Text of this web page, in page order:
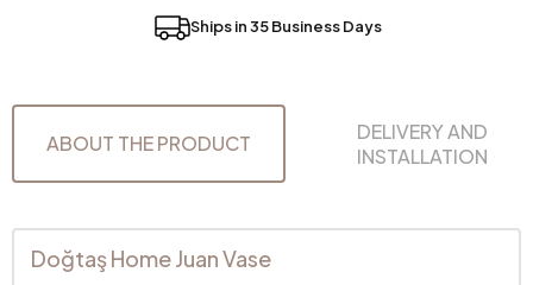
Ships in 35 Business Days
ABOUT THE PRODUCT
DELIVERY AND
INSTALLATION
Doğtaş Home Juan Vase